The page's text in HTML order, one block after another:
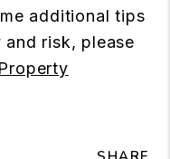
additional tips
risk, please